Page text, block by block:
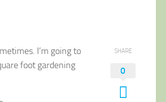
I’m going to
foot gardening
SHARE
0